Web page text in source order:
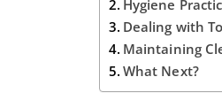
Hygiene
Dealing with
Maintaining
What Next?